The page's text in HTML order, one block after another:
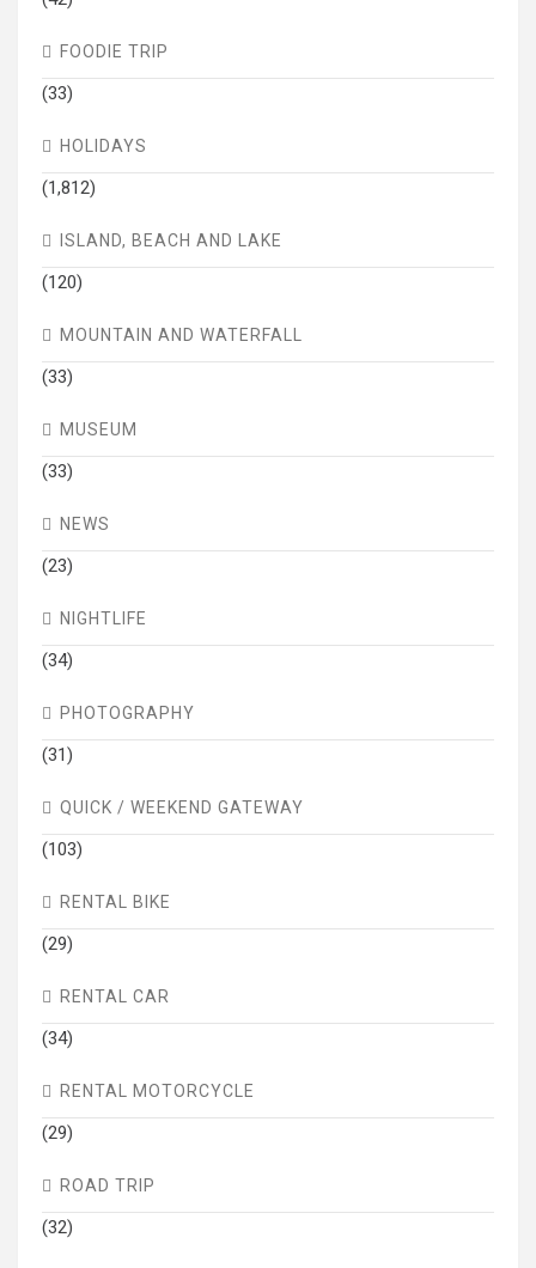
FOODIE TRIP
(33)
HOLIDAYS
(1,812)
ISLAND, BEACH AND LAKE
(120)
MOUNTAIN AND WATERFALL
(33)
MUSEUM
(33)
NEWS
(23)
NIGHTLIFE
(34)
PHOTOGRAPHY
(31)
QUICK / WEEKEND GATEWAY
(103)
RENTAL BIKE
(29)
RENTAL CAR
(34)
RENTAL MOTORCYCLE
(29)
ROAD TRIP
(32)